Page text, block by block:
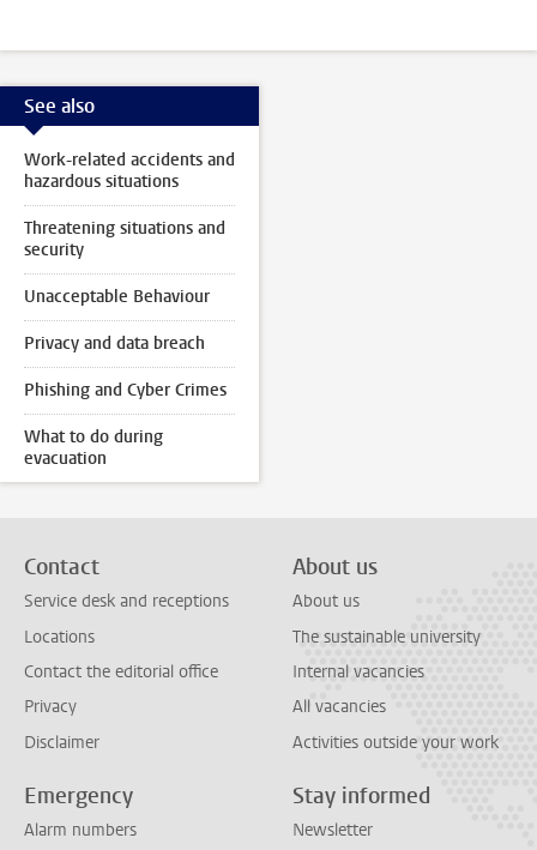
See also
Work-related accidents and
hazardous situations
Threatening situations and
security
Unacceptable Behaviour
Privacy and data breach
Phishing and Cyber Crimes
What to do during
evacuation
Contact
Service desk and receptions
Locations
Contact the editorial office
Privacy
Disclaimer
About us
About us
The sustainable university
Internal vacancies
All vacancies
Activities outside your work
Emergency
Alarm numbers
Stay informed
Newsletter